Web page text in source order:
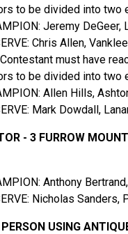
to be divided into two
Jeremy DeGeer,
Chris Allen,
must have
to be divided into two
Allen Hills,
Mark Dowdall,
- 3 FURROW
Anthony
Nicholas Sanders,
USING